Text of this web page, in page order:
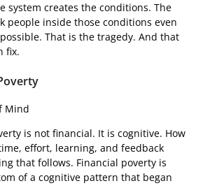
system creates the conditions. The
people inside those conditions even
That is the tragedy. And that
fix.
Mind
is not financial. It is cognitive. How
effort, learning, and feedback
that follows. Financial poverty is
of a cognitive pattern that began